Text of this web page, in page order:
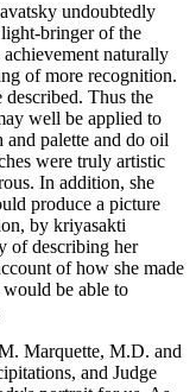
undoubtedly
bringer of the
naturally
of more recognition.
Thus the
well be applied to
palette and do oil
were truly artistic
In addition, she
produce a picture
by kriyasakti
of describing her
of how she made
be able to
Marquette, M.D. and
and Judge